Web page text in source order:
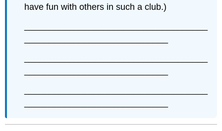
have fun with others in such a club.)